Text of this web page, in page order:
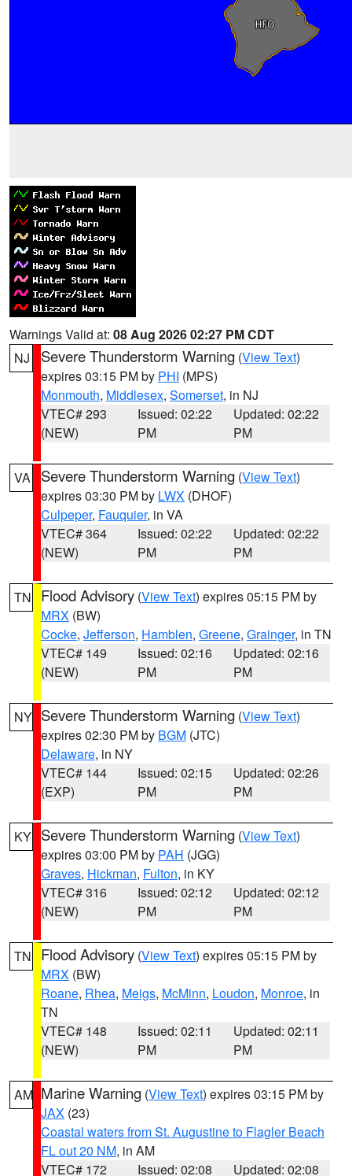
Warnings Valid at: 08 Aug 2026 02:27 PM CDT
NJ
Severe Thunderstorm Warning (View Text)
expires 03:15 PM by PHI (MPS)
Monmouth, Middlesex, Somerset, in NJ
VTEC# 293
(NEW)
Issued: 02:22
PM
Updated: 02:22
PM
VA Severe Thunderstorm Warning (View Text)
expires 03:30 PM by LWX (DHOF)
Culpeper, Fauquier, in VA
VTEC# 364
(NEW)
Issued: 02:22
PM
Updated: 02:22
PM
TN Flood Advisory (View Text) expires 05:15 PM by
MRX (BW)
Cocke, Jefferson, Hamblen, Greene, Grainger, in TN
VTEC# 149
(NEW)
Issued: 02:16
PM
Updated: 02:16
PM
NY Severe Thunderstorm Warning (View Text)
expires 02:30 PM by BGM (JTC)
Delaware, in NY
VTEC# 144
(EXP)
Issued: 02:15
PM
Updated: 02:26
PM
KY Severe Thunderstorm Warning (View Text)
expires 03:00 PM by PAH (JGG)
Graves, Hickman, Fulton, in KY
VTEC# 316
(NEW)
Issued: 02:12
PM
Updated: 02:12
PM
TN Flood Advisory (View Text) expires 05:15 PM by
MRX (BW)
Roane, Rhea, Meigs, McMinn, Loudon, Monroe, in
TN
VTEC# 148
(NEW)
Issued: 02:11
PM
Updated: 02:11
PM
AM Marine Warning (View Text) expires 03:15 PM by
JAX (23)
Coastal waters from St. Augustine to Flagler Beach
FL out 20 NM, in AM
VTEC# 172
Issued: 02:08
Updated: 02:08